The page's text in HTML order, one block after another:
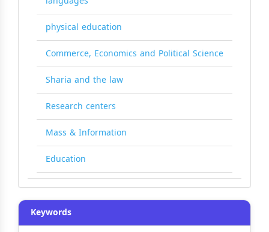
physical education
Commerce, Economics and Political Science
Sharia and the law
Research centers
Mass & Information
Education
Keywords